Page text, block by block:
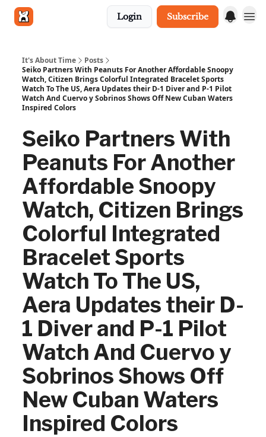
Login Subscribe
It's About Time
Posts
Seiko Partners With Peanuts For Another Affordable Snoopy
Watch, Citizen Brings Colorful Integrated Bracelet Sports
Watch To The US, Aera Updates their D-1 Diver and P-1 Pilot
Watch And Cuervo y Sobrinos Shows Off New Cuban Waters
Inspired Colors
Seiko Partners With
Peanuts For Another
Affordable Snoopy
Watch, Citizen Brings
Colorful Integrated
Bracelet Sports
Watch To The US,
Aera Updates their D-
1 Diver and P-1 Pilot
Watch And Cuervo y
Sobrinos Shows Off
New Cuban Waters
Inspired Colors